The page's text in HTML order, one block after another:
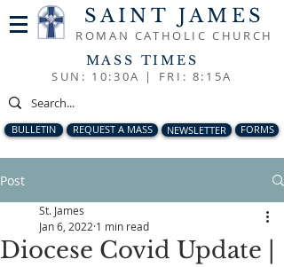
SAINT JAMES
ROMAN CATHOLIC CHURCH
MASS TIMES
SUN: 10:30A | FRI: 8:15A
BULLETIN REQUEST A MASS NEWSLETTER FORMS
Post
Diocese Covid Update |
St. James
Jan 6, 2022 1 min read